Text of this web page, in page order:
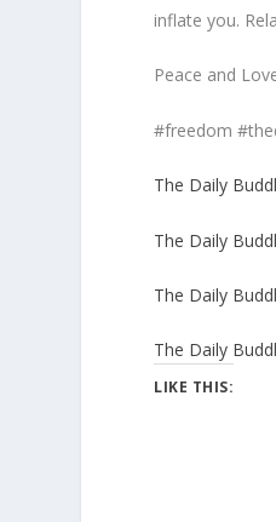
inflate you.
Peace and
#freedom
The Daily
The Daily
The Daily
The Daily
LIKE THIS: